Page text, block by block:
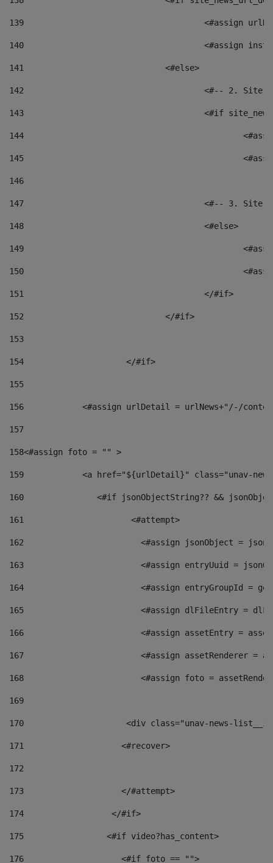
139
<#assign
140
<#assign
141
				<#else>
142
<#-- 2.
143
<#if
144
145
146
147
<#-- 3.
148
					<#else>
149
150
151
					</#if>
152
				</#if>
153
154
			</#if>
155
156
<#assign urlDetail = urlNews+"/-/
157
158<#assign foto = "" >
159
<a href="${urlDetail}" class="unav-
160
<#if jsonObjectString?? &&
161
    		         <#attempt>
162
<#assign jsonObject =
163
<#assign entryUuid =
164
<#assign entryGroupId =
165
<#assign dlFileEntry =
166
<#assign assetEntry =
167
<#assign assetRenderer =
168
<#assign foto =
169
170
<div class="unav-
171
                    <#recover>
172
173
                    </#attempt>
174
                  </#if>
175
                 <#if video?has_content>
176
                    <#if foto == "">